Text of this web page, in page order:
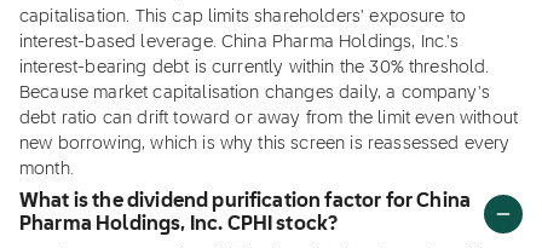
capitalisation. This cap limits shareholders' exposure to
interest-based leverage. China Pharma Holdings, Inc.'s
interest-bearing debt is currently within the 30% threshold.
Because market capitalisation changes daily, a company's
debt ratio can drift toward or away from the limit even without
new borrowing, which is why this screen is reassessed every
month.
What is the dividend purification factor for China
Pharma Holdings, Inc. CPHI stock?